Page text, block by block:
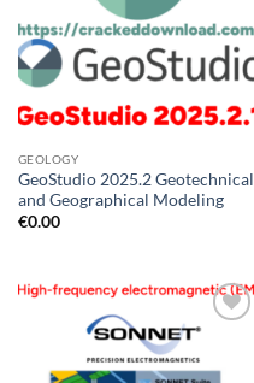
GEOLOGY
GeoStudio 2025.2 Geotechnical
and Geographical Modeling
€0.00